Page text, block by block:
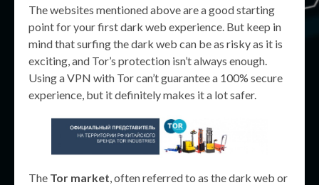
The websites mentioned above are a good starting
point for your first dark web experience. But keep in
mind that surfing the dark web can be as risky as it is
exciting, and Tor’s protection isn’t always enough.
Using a VPN with Tor can’t guarantee a 100% secure
experience, but it definitely makes it a lot safer.
The Tor market, often referred to as the dark web or